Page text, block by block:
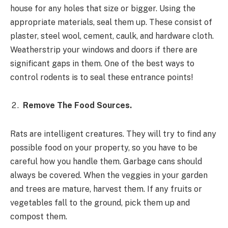
house for any holes that size or bigger. Using the
appropriate materials, seal them up. These consist of
plaster, steel wool, cement, caulk, and hardware cloth.
Weatherstrip your windows and doors if there are
significant gaps in them. One of the best ways to
control rodents is to seal these entrance points!
Remove The Food Sources.
Rats are intelligent creatures. They will try to find any
possible food on your property, so you have to be
careful how you handle them. Garbage cans should
always be covered. When the veggies in your garden
and trees are mature, harvest them. If any fruits or
vegetables fall to the ground, pick them up and
compost them.